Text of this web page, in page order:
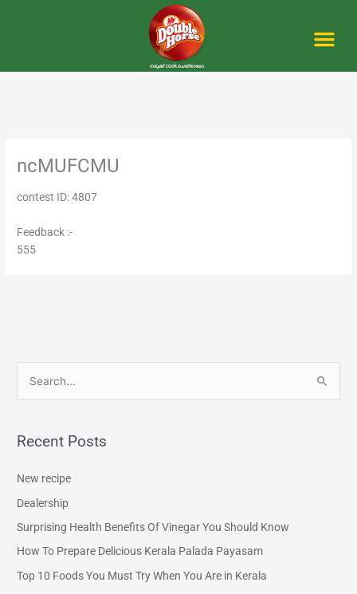
ncMUFCMU
contest ID: 4807
Feedback :-
555
r
o
r
Recent Posts
New recipe
Dealership
Surprising Health Benefits Of Vinegar You Should Know
How To Prepare Delicious Kerala Palada Payasam
Top 10 Foods You Must Try When You Are in Kerala